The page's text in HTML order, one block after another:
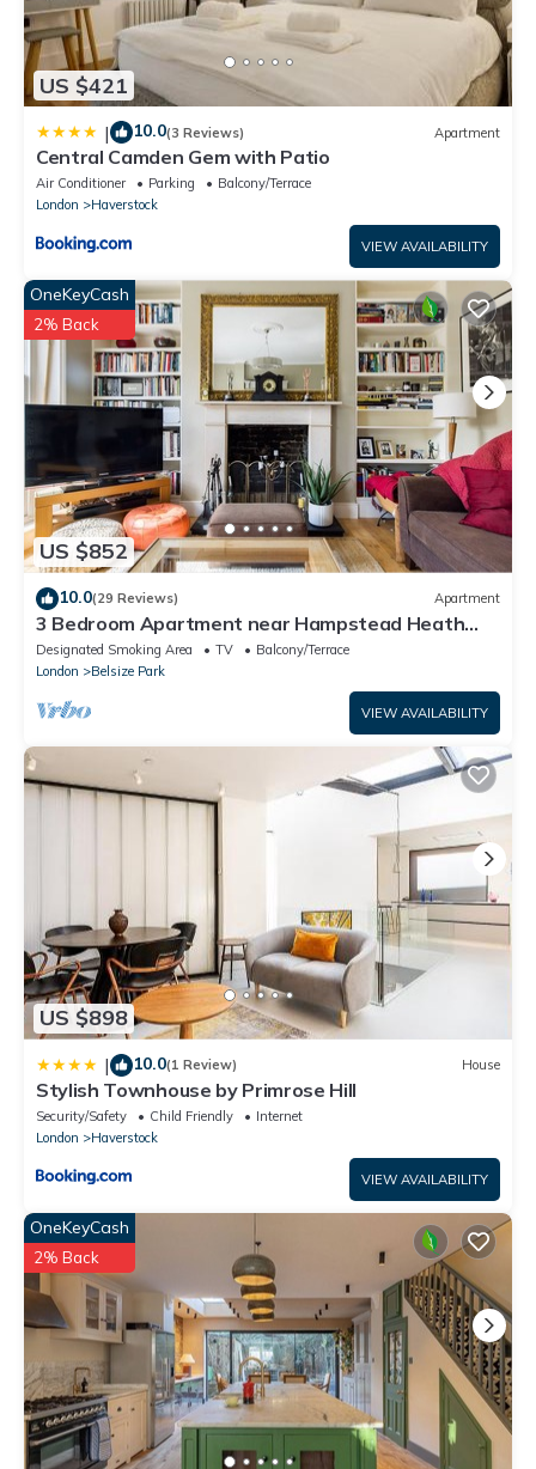
US $421
| 10.0(3 Reviews) Apartment
Central Camden Gem with Patio
Air Conditioner Parking
Balcony/Terrace
London
Haverstock
VIEW AVAILABILITY
US $852
OneKeyCash
2% Back
10.0(29 Reviews) Apartment
3 Bedroom Apartment near Hampstead Heath
and Primrose Hill
Designated Smoking Area TV
Balcony/Terrace
London
Belsize Park
VIEW AVAILABILITY
US $898
| 10.0(1 Review) House
Stylish Townhouse by Primrose Hill
Security/Safety Child Friendly
Internet
London
Haverstock
VIEW AVAILABILITY
OneKeyCash
2% Back